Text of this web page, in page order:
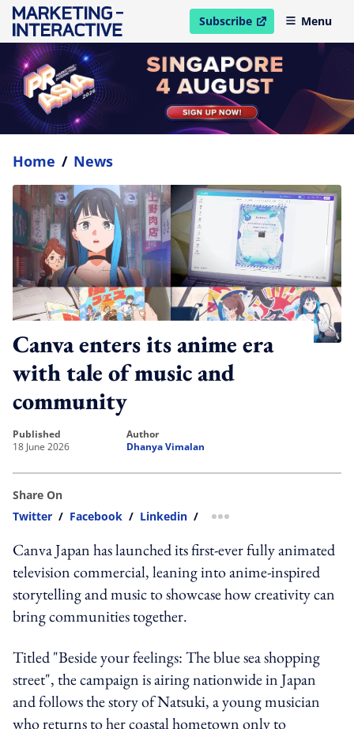
Subscribe
open in new windowMenu
Home / News
Canva enters its anime era
with tale of music and
community
published
18 June 2026
author
Dhanya Vimalan
Share On
Twitter / Facebook / Linkedin / more sharing option
Canva Japan has launched its first-ever fully animated
television commercial, leaning into anime-inspired
storytelling and music to showcase how creativity can
bring communities together.
Titled "Beside your feelings: The blue sea shopping
street", the campaign is airing nationwide in Japan
and follows the story of Natsuki, a young musician
who returns to her coastal hometown only to